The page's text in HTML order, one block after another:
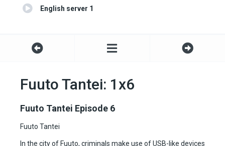
English server 1
Fuuto Tantei: 1x6
Fuuto Tantei Episode 6
Fuuto Tantei
In the city of Fuuto, criminals make use of USB-like devices